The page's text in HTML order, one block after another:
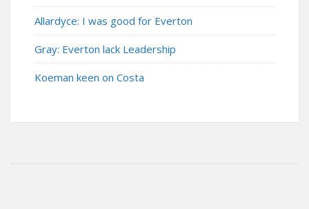
Allardyce: I was good for Everton
Gray: Everton lack Leadership
Koeman keen on Costa